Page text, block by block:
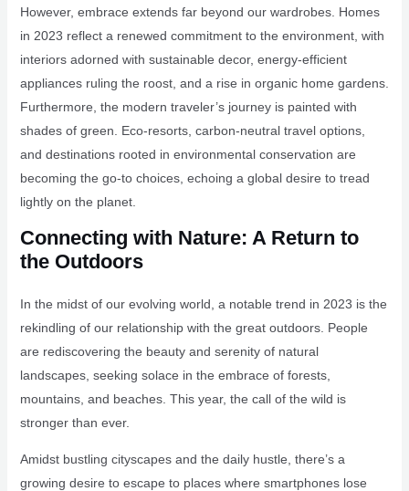
However, embrace extends far beyond our wardrobes. Homes
in 2023 reflect a renewed commitment to the environment, with
interiors adorned with sustainable decor, energy-efficient
appliances ruling the roost, and a rise in organic home gardens.
Furthermore, the modern traveler’s journey is painted with
shades of green. Eco-resorts, carbon-neutral travel options,
and destinations rooted in environmental conservation are
becoming the go-to choices, echoing a global desire to tread
lightly on the planet.
Connecting with Nature: A Return to
the Outdoors
In the midst of our evolving world, a notable trend in 2023 is the
rekindling of our relationship with the great outdoors. People
are rediscovering the beauty and serenity of natural
landscapes, seeking solace in the embrace of forests,
mountains, and beaches. This year, the call of the wild is
stronger than ever.
Amidst bustling cityscapes and the daily hustle, there’s a
growing desire to escape to places where smartphones lose